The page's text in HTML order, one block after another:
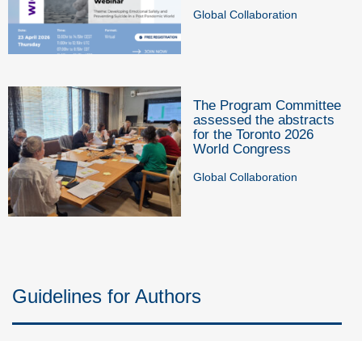
Global Collaboration
The Program Committee
assessed the abstracts
for the Toronto 2026
World Congress
Global Collaboration
Guidelines for Authors